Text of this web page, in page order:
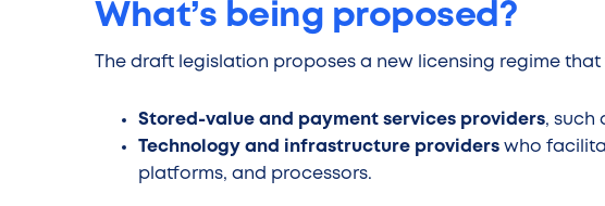
What’s being proposed?
The draft legislation proposes a new licensing regime
Stored-value and payment services providers, such
Technology and infrastructure providers who
platforms, and processors.